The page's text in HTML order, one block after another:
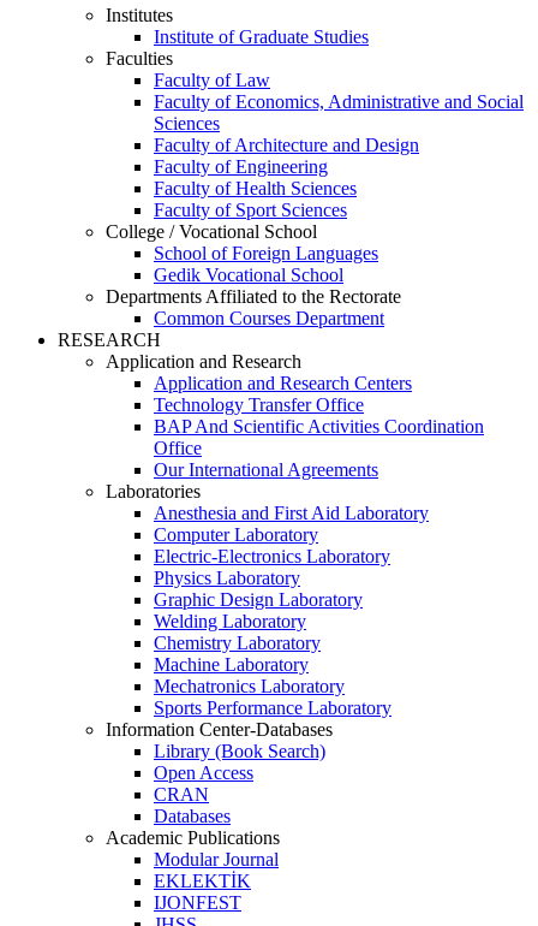
Institutes
Institute of Graduate Studies
Faculties
Faculty of Law
Faculty of Economics, Administrative and Social
Sciences
Faculty of Architecture and Design
Faculty of Engineering
Faculty of Health Sciences
Faculty of Sport Sciences
College / Vocational School
School of Foreign Languages
Gedik Vocational School
Departments Affiliated to the Rectorate
Common Courses Department
RESEARCH
Application and Research
Application and Research Centers
Technology Transfer Office
BAP And Scientific Activities Coordination
Office
Our International Agreements
Laboratories
Anesthesia and First Aid Laboratory
Computer Laboratory
Electric-Electronics Laboratory
Physics Laboratory
Graphic Design Laboratory
Welding Laboratory
Chemistry Laboratory
Machine Laboratory
Mechatronics Laboratory
Sports Performance Laboratory
Information Center-Databases
Library (Book Search)
Open Access
CRAN
Databases
Academic Publications
Modular Journal
EKLEKTİK
IJONFEST